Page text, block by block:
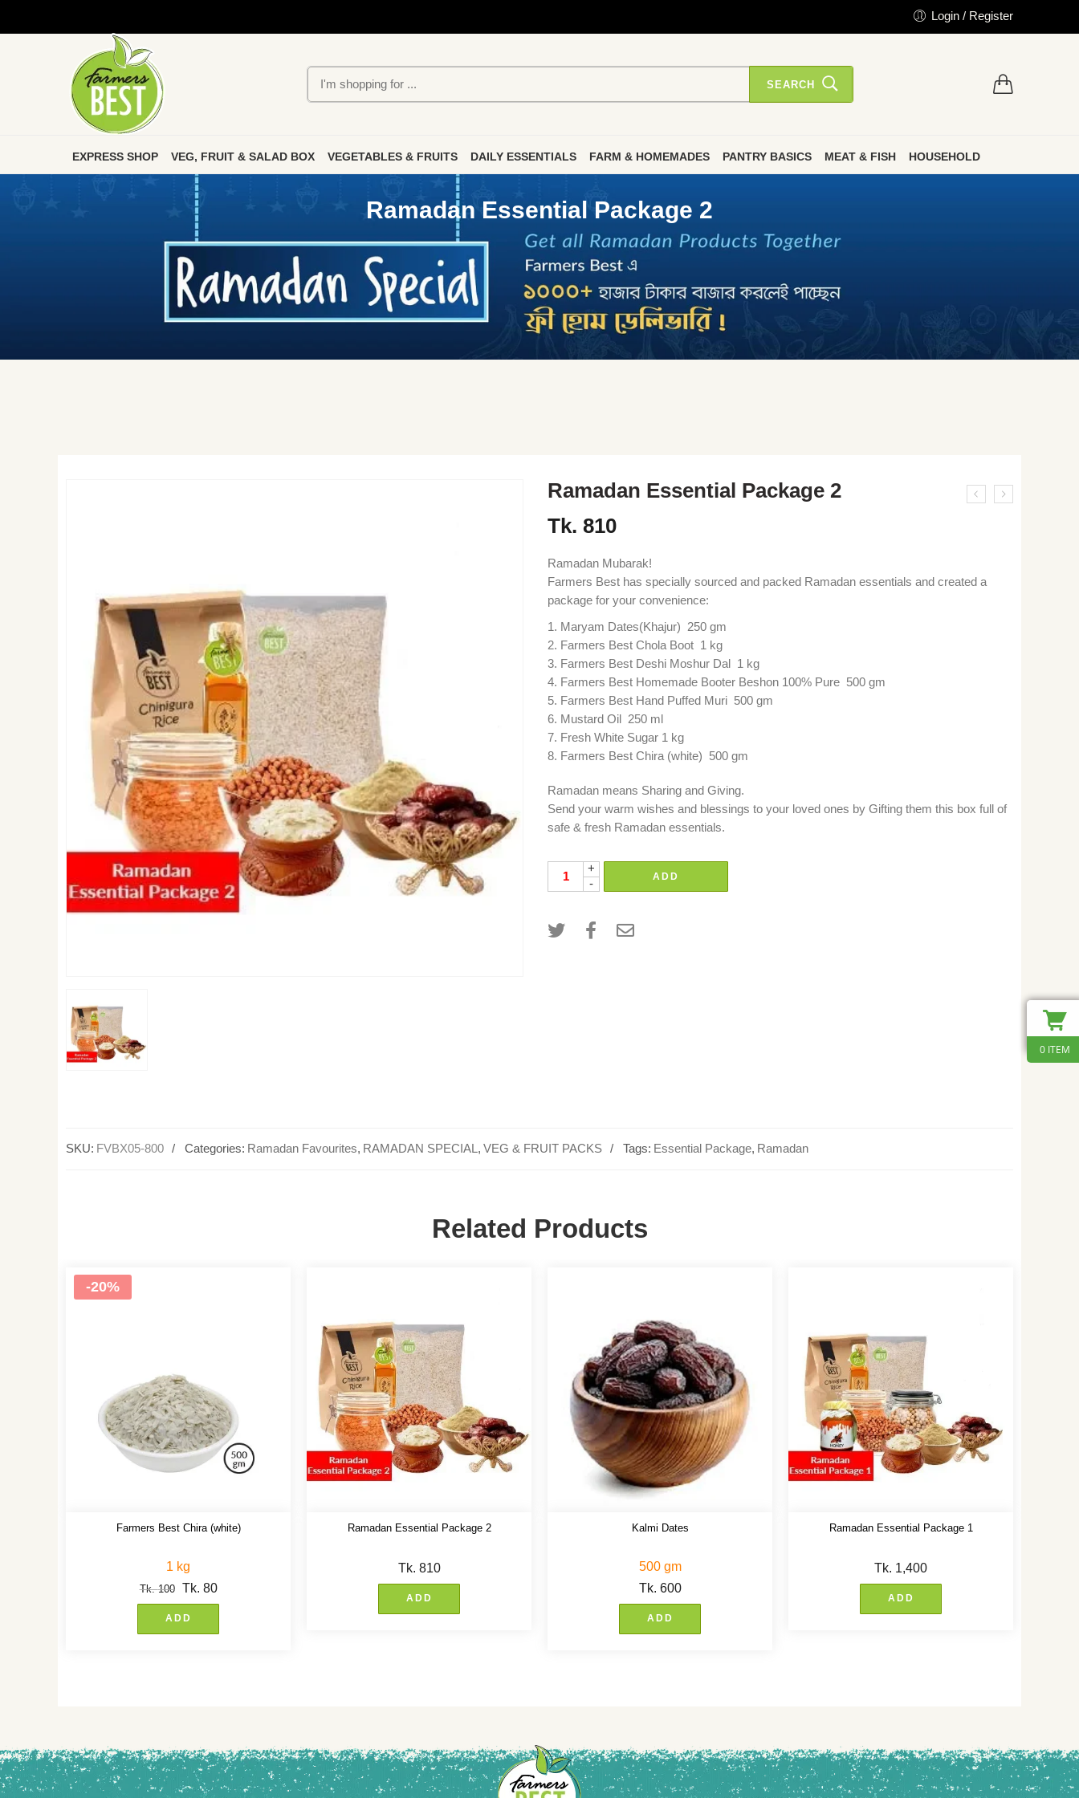
Login / Register
SEARCH
EXPRESS SHOP VEG, FRUIT & SALAD BOX VEGETABLES & FRUITS DAILY ESSENTIALS FARM & HOMEMADES PANTRY BASICS MEAT & FISH HOUSEHOLD
Ramadan Essential Package 2
Ramadan Essential Package 2
Tk. 810
Ramadan Mubarak!
Farmers Best has specially sourced and packed Ramadan essentials and created a
package for your convenience:
Maryam Dates(Khajur) 250 gm
Farmers Best Chola Boot 1 kg
Farmers Best Deshi Moshur Dal 1 kg
Farmers Best Homemade Booter Beshon 100% Pure 500 gm
Farmers Best Hand Puffed Muri 500 gm
Mustard Oil 250 ml
Fresh White Sugar 1 kg
Farmers Best Chira (white) 500 gm
Ramadan means Sharing and Giving.
Send your warm wishes and blessings to your loved ones by Gifting them this box full of
safe & fresh Ramadan essentials.
+
-
ADD
SKU: FVBX05-800 Categories: Ramadan Favourites, RAMADAN SPECIAL , VEG & FRUIT PACKS Tags: Essential Package, Ramadan
Related Products
-20%
Farmers Best Chira (white)
1 kg
Tk.100 Tk. 80
ADD
Ramadan Essential Package 2
Tk. 810
ADD
Kalmi Dates
500 gm
Tk. 600
ADD
Ramadan Essential Package 1
Tk. 1,400
ADD
0 ITEM